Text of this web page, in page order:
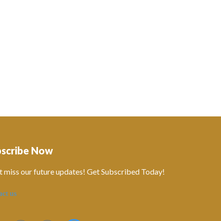
Now
miss our future updates! Get Subscribed Today!
us